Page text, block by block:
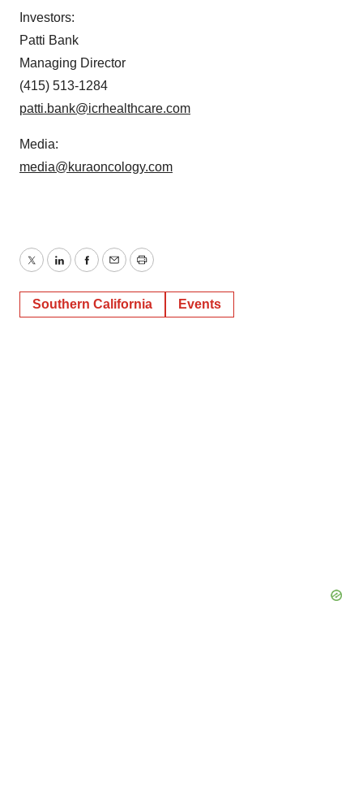
Investors:
Patti Bank
Managing Director
(415) 513-1284
patti.bank@icrhealthcare.com
Media:
media@kuraoncology.com
TwitterLinkedInFacebook
EmailPrint
Southern California Events